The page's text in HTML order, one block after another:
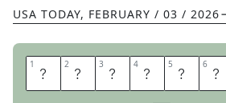
USA TODAY, FEBRUARY / 03 / 2026
1 S 2 T 3 A 4 I 5 N 6 S